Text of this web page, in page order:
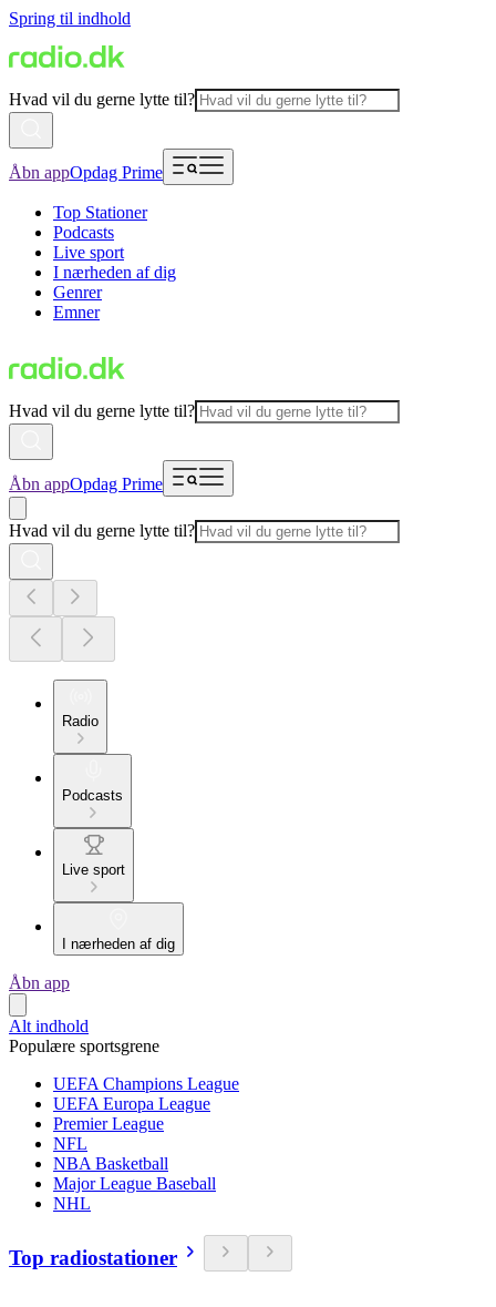
Spring til indhold
Hvad vil du gerne lytte til?
Åbn appOpdag Prime
Top Stationer
Podcasts
Live sport
I nærheden af dig
Genrer
Emner
Hvad vil du gerne lytte til?
Åbn appOpdag Prime
Hvad vil du gerne lytte til?
Radio
Podcasts
Live sport
I nærheden af dig
Åbn app
Alt indhold
Populære sportsgrene
UEFA Champions League
UEFA Europa League
Premier League
NFL
NBA Basketball
Major League Baseball
NHL
Top radiostationer